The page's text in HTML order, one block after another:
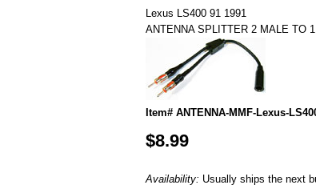
Lexus LS400 91 1991
ANTENNA SPLITTER 2 MALE TO
Item# ANTENNA-MMF-Lexus-
$8.99
Availability: Usually ships the next